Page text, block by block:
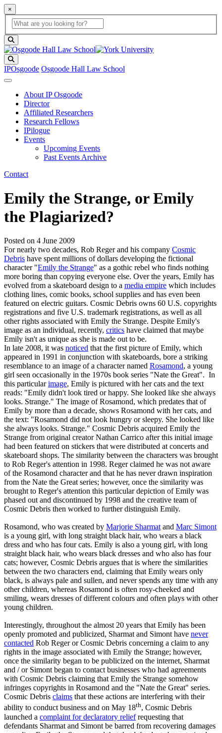
×
Global Search
search box
IPOsgoode Osgoode Hall Law School
About IP Osgoode
Director
Affiliated Researchers
Research Fellows
IPilogue
Events
Upcoming Events
Past Events Archive
Contact
Emily the Strange, or Emily
the Plagiarized?
Posted on 4 June 2009
For nearly two decades, Rob Reger and his company Cosmic
Debris have spent millions of dollars developing the fictional
character "Emily the Strange" as a gothic rebel who finds nothing
more boring than copying everyone else. Over the years, Emily has
evolved from a skateboard design to a media empire which includes
clothing lines, comic books, school supplies and has even been
featured on electric guitars. Cosmic Debris owns 60 U.S. copyrights
registrations and five U.S. trademark registrations, as well as all
other rights associated with Emily the Strange. Despite Emily's
image as an individual, recently, critics have claimed that maybe
Emily isn't as unique as she is made out to be.
In late 2008, it was noticed that the first picture of Emily, which
appeared in 1991 in conjunction with skateboards, bore a striking
resemblance to an image of a character named Rosamond, a young
girl seen occasionally in the 1970s book series "Nate the Great". In
this particularimage, Emily is pictured with her cats and the text
reads: "Emily didn't look tired or happy. She looked like she always
looks. Strange." The image of Rosamond, which predates that of
Emily by more than a decade, shows Rosamond with her cats, and
the text: "Rosamond did not look hungry or sleepy. She looked like
she always looks. Strange." Cosmic Debris acquired Emily the
Strange from original creator Nathan Carrico after this initial image
had been featured on stickers that were distributed at concerts and
skateboard shops. The similarity between the characters was brought
to Rob Reger's attention in 1998. Reger claimed he was not aware
of the Rosamond character and that he has never drawn inspiration
from the Nate the Great series; however, once the similarity was
brought to Reger's attention this particular depiction of Emily was
phased out and discontinued by 1998 and the creative team of
Cosmic Debris then worked to further distinguish Emily.
Rosamond, who was created by Marjorie Sharmatand Marc Simont
is a young girl, with long straight black hair, who wears a black
dress and who has four cats. Emily is also a young girl, with long
straight black hair, who wears black dresses and who also has four
cats; however, Cosmic Debris argues that is where the similarities
between the two characters end, claiming that Emily wears only
black, is always pale and sullen, and never spends any time with any
other children, whereas Rosamond is often rosy-cheeked and
smiling, wears dresses of different colours and often plays with other
young children.
Interestingly, throughout the almost 20 years that Emily has been
openly promoted and publicized, Sharmat and Simont have never
contacted Rob Reger or Cosmic Debris concerning a claim to any
rights in the image associated with Emily the Strange; however,
once the similarity began to be publicized on the internet, Sharmat
and / or Simont began to contact businesses who had agreements
with Cosmic Debris claiming that Emily the Strange somehow
infringes copyrights in Rosamond and the "Nate the Great" series.
Cosmic Debris claims that these actions are interfering with their
ability to conduct business and on May 18th, Cosmic Debris
launched a complaint for declaratory reliefrequesting that
defendants Sharmat and Simont be barred from recovering damages